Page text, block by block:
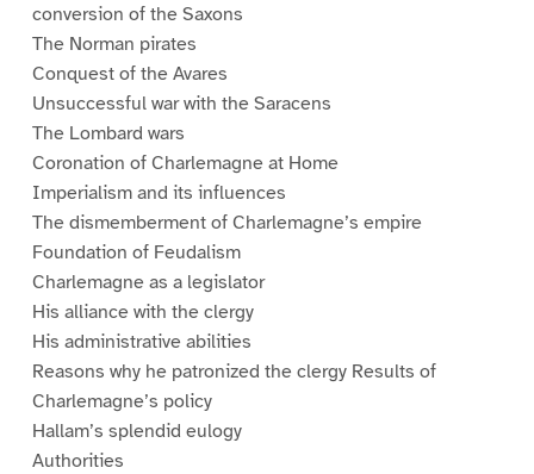
conversion of the Saxons
The Norman pirates
Conquest of the Avares
Unsuccessful war with the Saracens
The Lombard wars
Coronation of Charlemagne at Home
Imperialism and its influences
The dismemberment of Charlemagne’s empire
Foundation of Feudalism
Charlemagne as a legislator
His alliance with the clergy
His administrative abilities
Reasons why he patronized the clergy Results of
Charlemagne’s policy
Hallam’s splendid eulogy
Authorities